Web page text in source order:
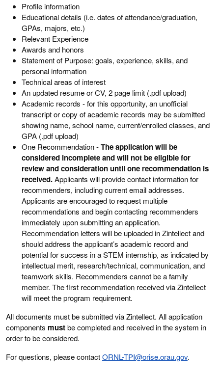
Profile information
Educational details (i.e. dates of attendance/graduation,
GPAs, majors, etc.)
Relevant Experience
Awards and honors
Statement of Purpose: goals, experience, skills, and
personal information
Technical areas of interest
An updated resume or CV, 2 page limit (.pdf upload)
Academic records - for this opportunity, an unofficial
transcript or copy of academic records may be submitted
showing name, school name, current/enrolled classes, and
GPA (.pdf upload)
One Recommendation -The application will be
considered incomplete and will not be eligible for
review and consideration until one recommendation is
received.Applicants will provide contact information for
recommenders, including current email addresses.
Applicants are encouraged to request multiple
recommendations and begin contacting recommenders
immediately upon submitting an application.
Recommendation letters will be uploaded in Zintellect and
should address the applicant’s academic record and
potential for success in a STEM internship, as indicated by
intellectual merit, research/technical, communication, and
teamwork skills. Recommenders cannot be a family
member. The first recommendation received via Zintellect
will meet the program requirement.
All documents must be submitted via Zintellect. All application
components mustbe completed and received in the system in
order to be considered.
For questions, please contactORNL-TPI@orise.orau.gov.